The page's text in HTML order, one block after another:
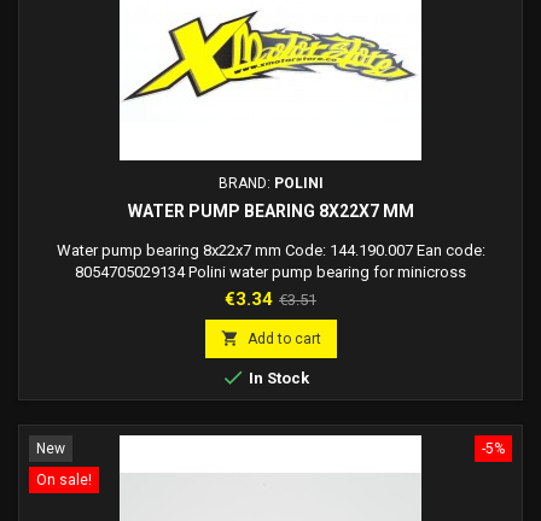
BRAND: POLINI
WATER PUMP BEARING 8X22X7 MM
Water pump bearing 8x22x7 mm Code: 144.190.007 Ean code:
8054705029134 Polini water pump bearing for minicross
Price
€3.34 Regular
price
€3.51
 Add to cart
 In Stock
-5%
New
On sale!